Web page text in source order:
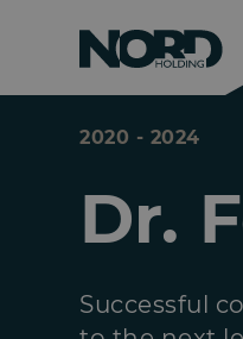
2020 - 2024
Dr.
Successful